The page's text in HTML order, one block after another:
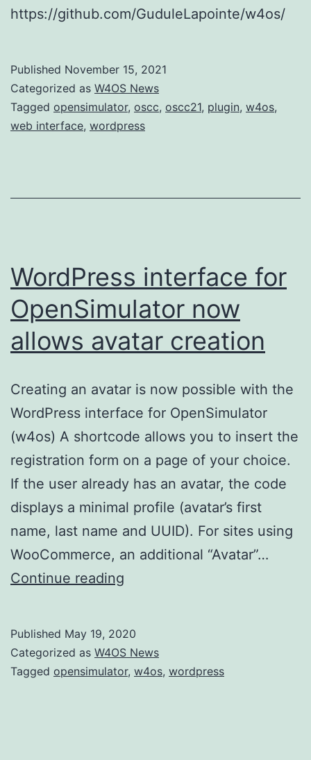
https://github.com/GuduleLapointe/w4os/
Published November 15, 2021
Categorized as W4OS News
Tagged opensimulator, oscc, oscc21, plugin, w4os,
web interface, wordpress
WordPress interface for
OpenSimulator now
allows avatar creation
Creating an avatar is now possible with the
WordPress interface for OpenSimulator
(w4os) A shortcode allows you to insert the
registration form on a page of your choice.
If the user already has an avatar, the code
displays a minimal profile (avatar’s first
name, last name and UUID). For sites using
WooCommerce, an additional “Avatar”…
Continue reading
OpenSimulator
now
Published May 19, 2020
Categorized as W4OS News
Tagged opensimulator, w4os, wordpress